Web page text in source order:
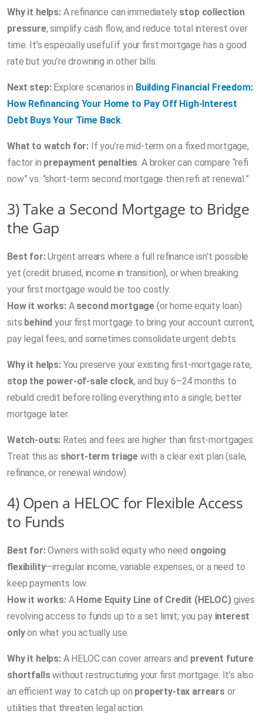
Why it helps:A refinance can immediately stop collection
pressure, simplify cash flow, and reduce total interest over
time. It’s especially useful if your first mortgage has a good
rate but you’re drowning in other bills.
Next step:Explore scenarios in Building Financial Freedom:
How Refinancing Your Home to Pay Off High-Interest
Debt Buys Your Time Back
What to watch for: If you’re mid-term on a fixed mortgage,
factor in prepayment penalties . A broker can compare “refi
now” vs. “short-term second mortgage then refi at renewal.”
3) Take a Second Mortgage to Bridge
the Gap
Best for:Urgent arrears where a full refinance isn’t possible
yet (credit bruised, income in transition), or when breaking
your first mortgage would be too costly.
How it works:A second mortgage (or home equity loan)
sits behind your first mortgage to bring your account current,
pay legal fees, and sometimes consolidate urgent debts.
Why it helps:You preserve your existing first-mortgage rate,
stop the power-of-sale clock, and buy 6–24 months to
rebuild credit before rolling everything into a single, better
mortgage later.
Watch-outs: Rates and fees are higher than first-mortgages.
Treat this as short-term triage with a clear exit plan (sale,
refinance, or renewal window).
4) Open a HELOC for Flexible Access
to Funds
Best for:Owners with solid equity who need ongoing
flexibility—irregular income, variable expenses, or a need to
keep payments low.
How it works:A Home Equity Line of Credit (HELOC) gives
revolving access to funds up to a set limit; you pay interest
onlyon what you actually use.
Why it helps:A HELOC can cover arrears and prevent future
shortfallswithout restructuring your first mortgage. It’s also
an efficient way to catch up on property-tax arrears or
utilities that threaten legal action.